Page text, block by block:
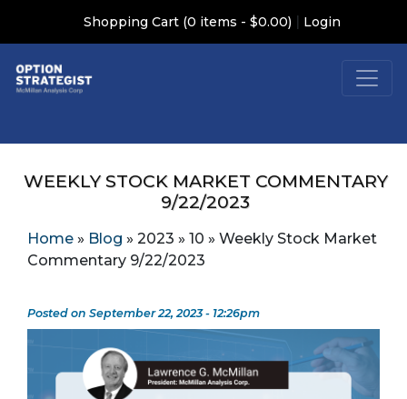
Shopping Cart (0 items - $0.00) | Login
WEEKLY STOCK MARKET COMMENTARY
9/22/2023
Home » Blog » 2023 » 10 » Weekly Stock Market
Commentary 9/22/2023
Posted on September 22, 2023 - 12:26pm